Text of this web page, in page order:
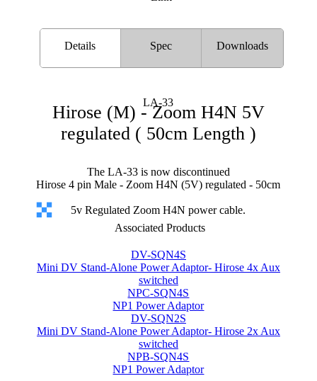
Details Spec Downloads
LA-33
Hirose (M) - Zoom H4N 5V
regulated ( 50cm Length )
The LA-33 is now discontinued
Hirose 4 pin Male - Zoom H4N (5V) regulated - 50cm
5v Regulated Zoom H4N power cable.
Associated Products
DV-SQN4S
Mini DV Stand-Alone Power Adaptor- Hirose 4x Aux
switched
NPC-SQN4S
NP1 Power Adaptor
DV-SQN2S
Mini DV Stand-Alone Power Adaptor- Hirose 2x Aux
switched
NPB-SQN4S
NP1 Power Adaptor